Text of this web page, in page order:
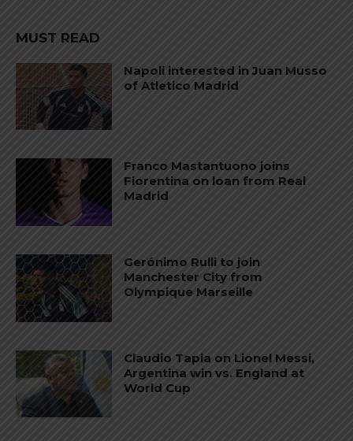
MUST READ
Napoli interested in Juan Musso
of Atletico Madrid
Franco Mastantuono joins
Fiorentina on loan from Real
Madrid
Gerónimo Rulli to join
Manchester City from
Olympique Marseille
Claudio Tapia on Lionel Messi,
Argentina win vs. England at
World Cup